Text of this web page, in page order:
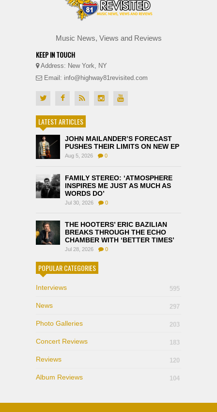
Music News, Views and Reviews
KEEP IN TOUCH
Address: New York, NY
Email: info@highway81revisited.com
LATEST ARTICLES
JOHN MAILANDER’S FORECAST
PUSHES THEIR LIMITS ON NEW EP
Aug 5, 2026 0
FAMILY STEREO: ‘ATMOSPHERE
INSPIRES ME JUST AS MUCH AS
WORDS DO’
Jul 30, 2026 0
THE HOOTERS’ ERIC BAZILIAN
BREAKS THROUGH THE ECHO
CHAMBER WITH ‘BETTER TIMES’
Jul 28, 2026 0
POPULAR CATEGORIES
Interviews 595
News 297
Photo Galleries 203
Concert Reviews 183
Reviews 120
Album Reviews 104